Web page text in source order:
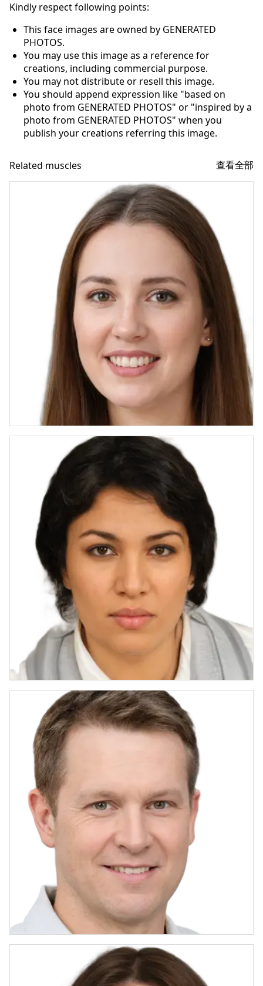
Kindly respect following points:
This face images are owned by GENERATED
PHOTOS.
You may use this image as a reference for
creations, including commercial purpose.
You may not distribute or resell this image.
You should append expression like "based on
photo from GENERATED PHOTOS" or "inspired by a
photo from GENERATED PHOTOS" when you
publish your creations referring this image.
Related muscles 查看全部